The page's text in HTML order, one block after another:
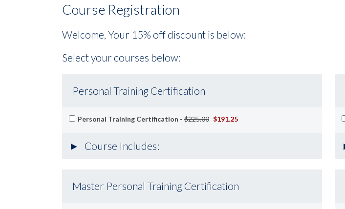
Course Registration
Welcome, Your 15% off discount is below:
Select your courses below:
Personal Training Certification
Personal Training Certification - $225.00 $191.25
Course Includes:
Master Personal Training Certification